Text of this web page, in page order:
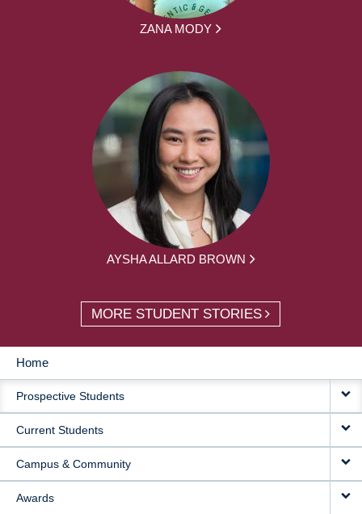
ZANA MODY
AYSHA ALLARD BROWN
MORE STUDENT STORIES
MAIN
NAVIGATION
Home
Prospective Students
Current Students
Campus & Community
Awards